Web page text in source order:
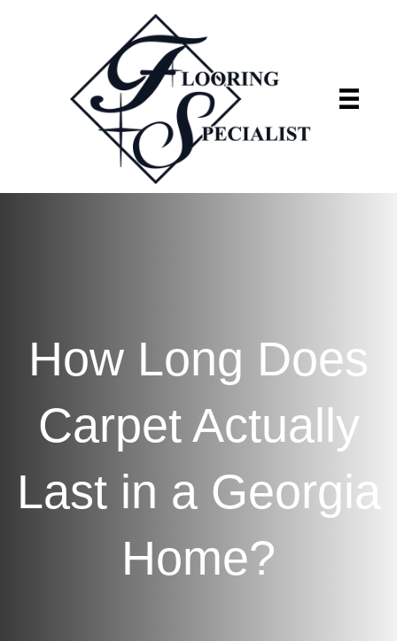
How Long Does
Carpet Actually
Last in a Georgia
Home?
Flooring Specialist
We're currently closed